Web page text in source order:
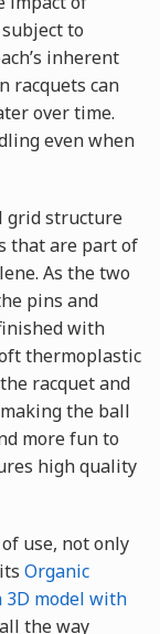
to
inherent
racquets can
over time.
even when
grid structure
that are part of
As the two
pins and
with
thermoplastic
racquet and
the ball
more fun to
high quality
use, not only
Organic
3D model with
the way